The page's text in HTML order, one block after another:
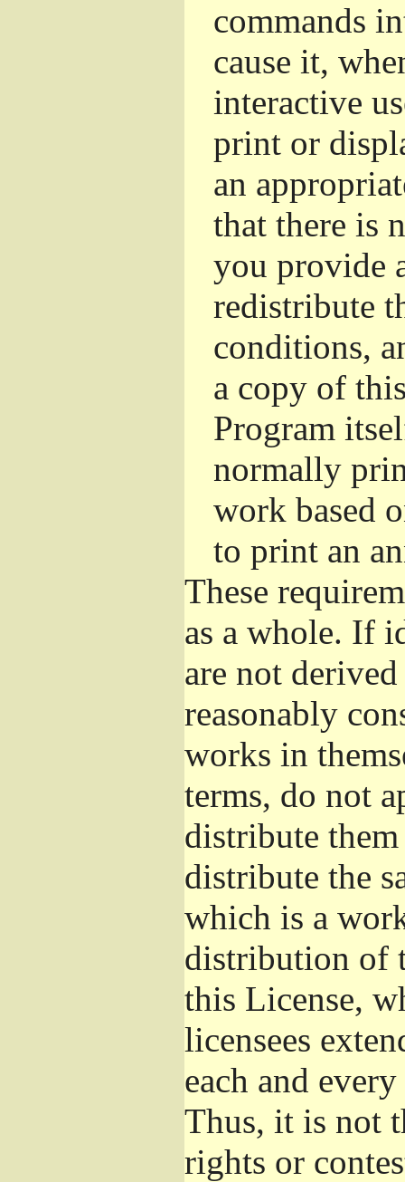
commands
cause it,
interactive
print or
an
that there is
you provide
redistribute
conditions,
a copy of
Program
normally
work based
to print an
These
as a whole. If
are not
reasonably
works in
terms, do not
distribute
distribute the
which is a
distribution of
this License,
licensees
each and
Thus, it is not
rights or